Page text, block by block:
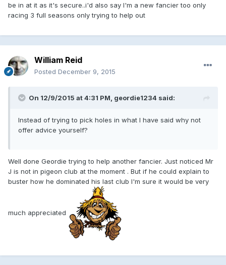
be in at it as it's secure..i'd also say I'm a new fancier too only
racing 3 full seasons only trying to help out
William Reid
Posted December 9, 2015
On 12/9/2015 at 4:31 PM, geordie1234 said:
Instead of trying to pick holes in what I have said why not
offer advice yourself?
Well done Geordie trying to help another fancier. Just noticed Mr
J is not in pigeon club at the moment . But if he could explain to
buster how he dominated his last club I'm sure it would be very
much appreciated